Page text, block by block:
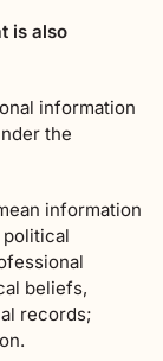
is also
information
the
information
beliefs,
records;